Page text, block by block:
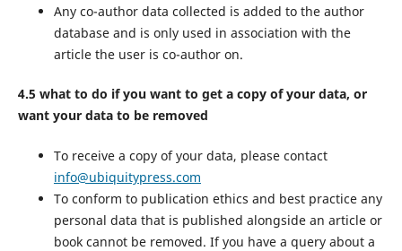
Any co-author data collected is added to the author
database and is only used in association with the
article the user is co-author on.
4.5 what to do if you want to get a copy of your data, or
want your data to be removed
To receive a copy of your data, please contact
info@ubiquitypress.com
To conform to publication ethics and best practice any
personal data that is published alongside an article or
book cannot be removed. If you have a query about a